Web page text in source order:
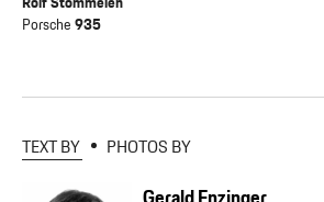
Porsche 935
TEXT BY PHOTOS BY